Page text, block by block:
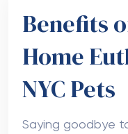
Benefits
Home
NYC Pets
Saying goodbye